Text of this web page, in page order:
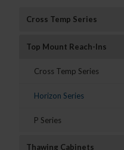
Cross Temp Series
Top Mount Reach-Ins
Cross Temp Series
Horizon Series
P Series
Thawing Cabinets